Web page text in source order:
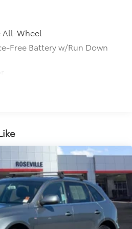
All-Wheel
Free Battery w/Run Down
Bars
Speed-Sensing Steering
Steel Exhaust w/Chrome
w/Coil Springs
Suspension w/Coil Springs